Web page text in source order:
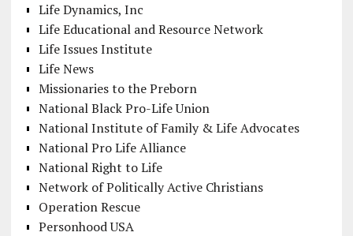
Life Dynamics, Inc
Life Educational and Resource Network
Life Issues Institute
Life News
Missionaries to the Preborn
National Black Pro-Life Union
National Institute of Family & Life Advocates
National Pro Life Alliance
National Right to Life
Network of Politically Active Christians
Operation Rescue
Personhood USA